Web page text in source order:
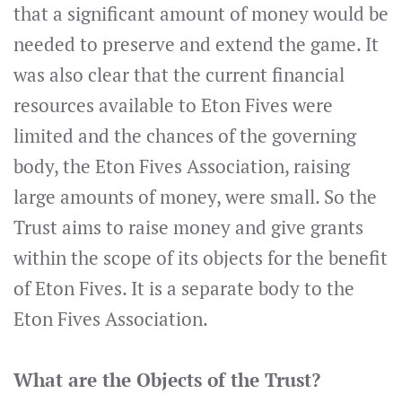
that a significant amount of money would be
needed to preserve and extend the game. It
was also clear that the current financial
resources available to Eton Fives were
limited and the chances of the governing
body, the Eton Fives Association, raising
large amounts of money, were small. So the
Trust aims to raise money and give grants
within the scope of its objects for the benefit
of Eton Fives. It is a separate body to the
Eton Fives Association.
What are the Objects of the Trust?